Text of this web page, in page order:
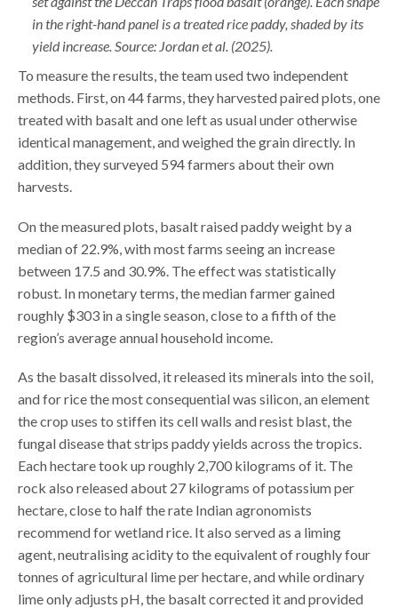
in the right-hand panel is a treated rice paddy, shaded by its
yield increase. Source: Jordan et al. (2025).
To measure the results, the team used two independent
methods. First, on 44 farms, they harvested paired plots, one
treated with basalt and one left as usual under otherwise
identical management, and weighed the grain directly. In
addition, they surveyed 594 farmers about their own
harvests.
On the measured plots, basalt raised paddy weight by a
median of 22.9%, with most farms seeing an increase
between 17.5 and 30.9%. The effect was statistically
robust. In monetary terms, the median farmer gained
roughly $303 in a single season, close to a fifth of the
region’s average annual household income.
As the basalt dissolved, it released its minerals into the soil,
and for rice the most consequential was silicon, an element
the crop uses to stiffen its cell walls and resist blast, the
fungal disease that strips paddy yields across the tropics.
Each hectare took up roughly 2,700 kilograms of it. The
rock also released about 27 kilograms of potassium per
hectare, close to half the rate Indian agronomists
recommend for wetland rice. It also served as a liming
agent, neutralising acidity to the equivalent of roughly four
tonnes of agricultural lime per hectare, and while ordinary
lime only adjusts pH, the basalt corrected it and provided